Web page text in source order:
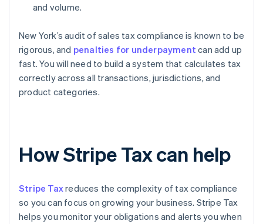
and volume.
New York’s audit of sales tax compliance is known to be
rigorous, and penalties for underpayment can add up
fast. You will need to build a system that calculates tax
correctly across all transactions, jurisdictions, and
product categories.
How Stripe Tax can help
Stripe Taxreduces the complexity of tax compliance
so you can focus on growing your business. Stripe Tax
helps you monitor your obligations and alerts you when